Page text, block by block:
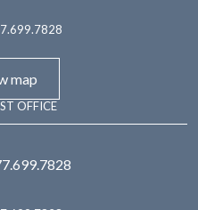
map
OFFICE